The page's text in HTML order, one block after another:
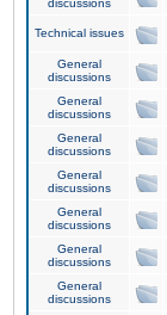
discussions
Technical issues
General
discussions
General
discussions
General
discussions
General
discussions
General
discussions
General
discussions
General
discussions